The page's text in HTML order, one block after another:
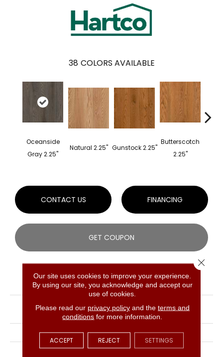
38 COLORS AVAILABLE
Oceanside
Gray 2.25"
Natural 2.25" Gunstock 2.25"
Butterscotch
2.25"
CONTACT US FINANCING
GET COUPON
PRODUCT ATTRIBUTES
COLLECTION
Prime Harvest Red Oak
Solid
BRAND
Hartco
APPLICATION
Residential
Our site uses cookies to improve your experience.
By using our site, you acknowledge and accept our
use of cookies.
Please read our privacy policyand the terms and
conditions for more information.
ACCEPT REJECT SETTINGS
Close